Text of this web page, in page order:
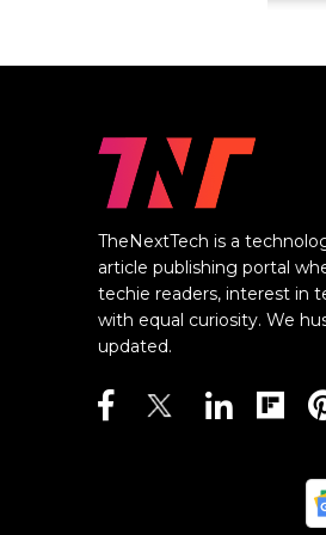
TheNextTech is a
article publishing portal
techie readers, interest in
with equal curiosity. We
updated.